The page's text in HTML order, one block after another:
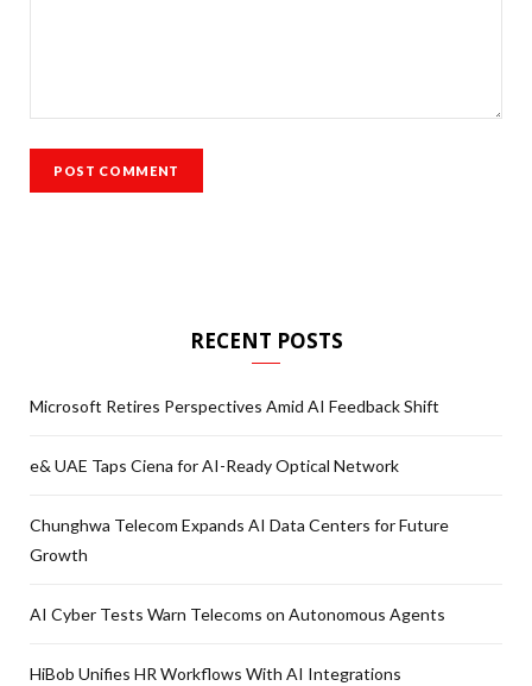
RECENT POSTS
Microsoft Retires Perspectives Amid AI Feedback Shift
e& UAE Taps Ciena for AI-Ready Optical Network
Chunghwa Telecom Expands AI Data Centers for Future
Growth
AI Cyber Tests Warn Telecoms on Autonomous Agents
HiBob Unifies HR Workflows With AI Integrations